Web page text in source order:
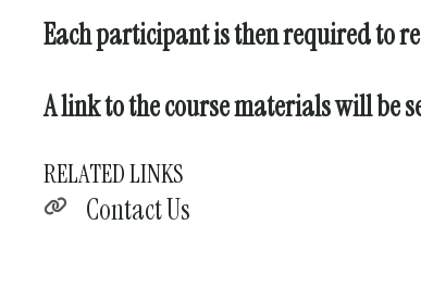
Each participant is then required to
A link to the course materials will be
RELATED LINKS
Contact Us